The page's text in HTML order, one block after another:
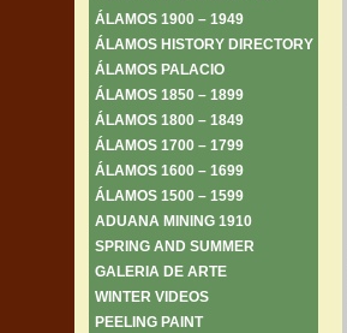
ÁLAMOS 1900 – 1949
ÁLAMOS HISTORY DIRECTORY
ÁLAMOS PALACIO
ÁLAMOS 1850 – 1899
ÁLAMOS 1800 – 1849
ÁLAMOS 1700 – 1799
ÁLAMOS 1600 – 1699
ÁLAMOS 1500 – 1599
ADUANA MINING 1910
SPRING AND SUMMER
GALERIA DE ARTE
WINTER VIDEOS
PEELING PAINT